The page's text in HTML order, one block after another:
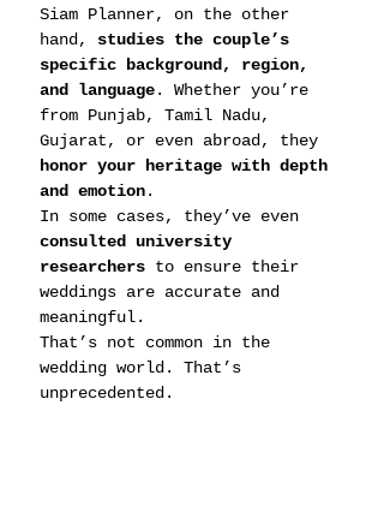
Siam Planner, on the other
hand, studies the couple’s
specific background, region,
and language. Whether you’re
from Punjab, Tamil Nadu,
Gujarat, or even abroad, they
honor your heritage with depth
and emotion.
In some cases, they’ve even
consulted university
researchers to ensure their
weddings are accurate and
meaningful.
That’s not common in the
wedding world. That’s
unprecedented.